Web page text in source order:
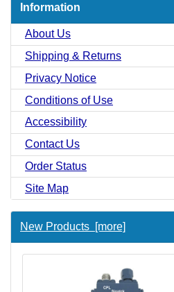
Information
About Us
Shipping & Returns
Privacy Notice
Conditions of Use
Accessibility
Contact Us
Order Status
Site Map
New Products [more]